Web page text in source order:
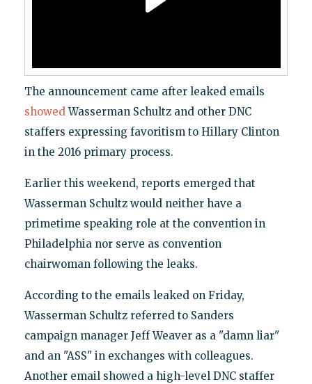
The announcement came after leaked emails
showedWasserman Schultz and other DNC
staffers expressing favoritism to Hillary Clinton
in the 2016 primary process.
Earlier this weekend, reports emerged that
Wasserman Schultz would neither have a
primetime speaking role at the convention in
Philadelphia nor serve as convention
chairwoman following the leaks.
According to the emails leaked on Friday,
Wasserman Schultz referred to Sanders
campaign manager Jeff Weaver as a "damn liar"
and an "ASS" in exchanges with colleagues.
Another email showed a high-level DNC staffer